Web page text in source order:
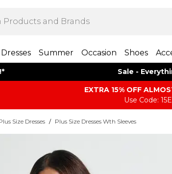
Dresses Summer Occasion Shoes
Sale -
EXTRA 15% OFF
Use Code:
Size Dresses / Plus Size Dresses Wth Sleeves